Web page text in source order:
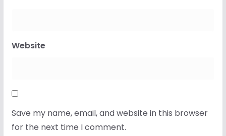
Website
Save my name, email, and website in this browser
for the next time I comment.